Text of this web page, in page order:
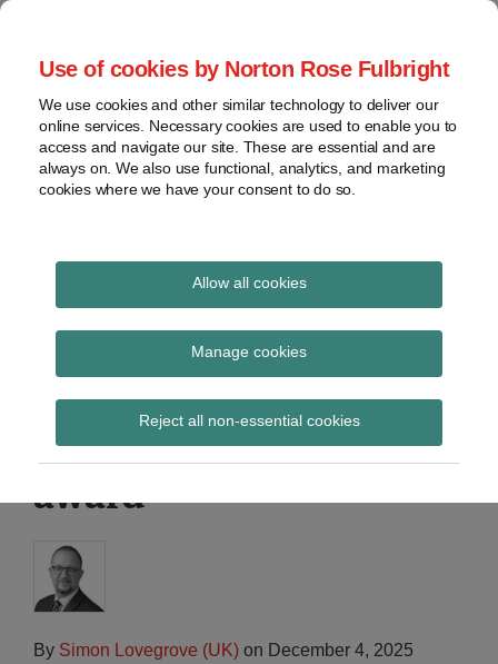
Use of cookies by Norton Rose Fulbright
We use cookies and other similar technology to deliver our
online services. Necessary cookies are used to enable you to
access and navigate our site. These are essential and are
always on. We also use functional, analytics, and marketing
cookies where we have your consent to do so.
Allow all cookies
Manage cookies
Reject all non-essential cookies
Skip
content
Home
About
Contact
webinars
Podcasts
Regions
Sub-
Subscribe
Global Regulation
Tomorrow
provides insight and commentary
FCA reaches agreement
to lift the freeze on the
bond CTP contract
award
By Simon Lovegrove (UK) on December 4, 2025
Print:
Email
Tweet
Share
LinkedIn
Read
about
Simon
Lovegrove
(UK)